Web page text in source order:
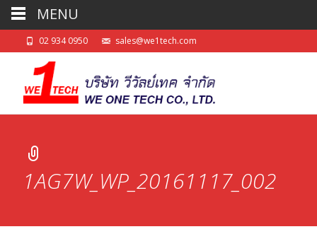
02 934 0950 sales@we1tech.com
1AG7W_WP_20161117_002
MENU